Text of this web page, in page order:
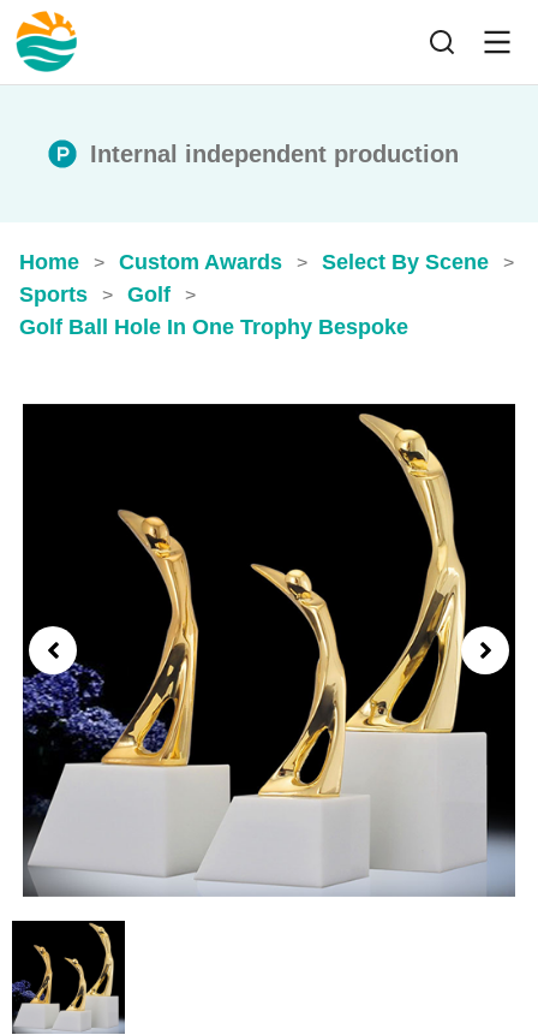
Internal independent production
Home > Custom Awards > Select By Scene >
Sports > Golf >
Golf Ball Hole In One Trophy​ Bespoke